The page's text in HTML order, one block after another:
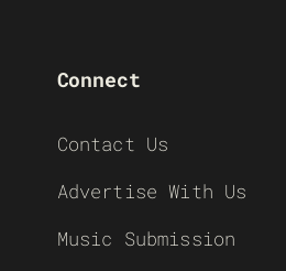
Connect
Contact Us
Advertise With Us
Music Submission